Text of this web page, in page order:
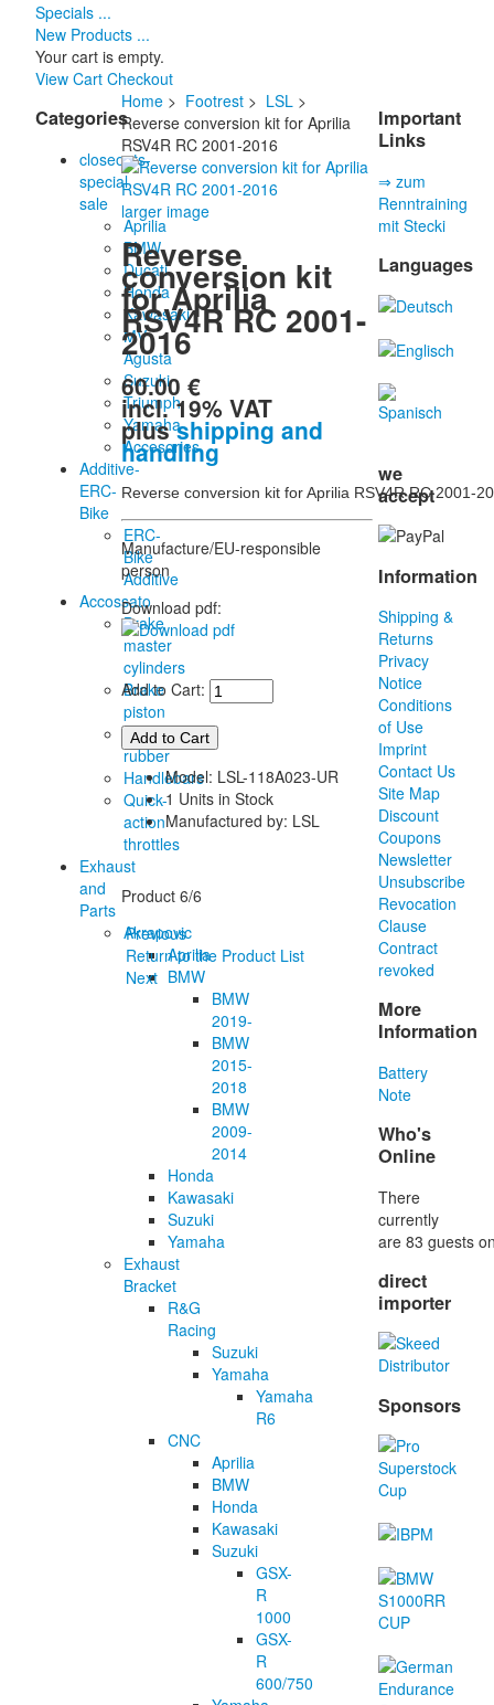
Specials ...
New Products ...
Your cart is empty.
View Cart Checkout
Categories
closeouts-
special
sale
Aprilia
BMW
Ducati
Honda
Kawasaki
MV
Agusta
Suzuki
Triumph
Yamaha
Accesories
Additive-
ERC-
Bike
ERC-
Bike
Additive
Accossato
Brake
master
cylinders
Brake
piston
Grip
rubber
Handlebars
Quick-
action
throttles
Exhaust
and
Parts
Akrapovic
Aprilia
BMW
BMW
2019-
BMW
2015-
2018
BMW
2009-
2014
Honda
Kawasaki
Suzuki
Yamaha
Exhaust
Bracket
R&G
Racing
Suzuki
Yamaha
Yamaha
R6
CNC
Aprilia
BMW
Honda
Kawasaki
Suzuki
GSX-
R
1000
GSX-
R
600/750
Home> Footrest> LSL>
Reverse conversion kit for Aprilia
RSV4R RC 2001-2016
larger image
Reverse
conversion kit
for Aprilia
RSV4R RC 2001-
2016
60.00 €
incl. 19% VAT
plusshipping and
handling
Reverse conversion kit for Aprilia RSV4R RC 2001-
Manufacture/EU-responsible
person
Download pdf:
Add to Cart:
Model: LSL-118A023-UR
1 Units in Stock
Manufactured by: LSL
Product 6/6
Previous
Return to the Product List
Next
Important
Links
⇒ zum
Renntraining
mit Stecki
Languages
we
accept
Information
Shipping &
Returns
Privacy
Notice
Conditions
of Use
Imprint
Contact Us
Site Map
Discount
Coupons
Newsletter
Unsubscribe
Revocation
Clause
Contract
revoked
More
Information
Battery
Note
Who's
Online
There
currently
are 83 guests
direct
importer
Sponsors